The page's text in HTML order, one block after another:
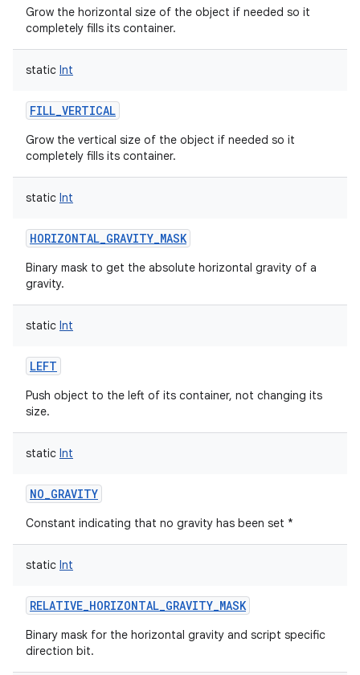
Grow the horizontal size of the object if needed so it
completely fills its container.
static Int
FILL_VERTICAL
Grow the vertical size of the object if needed so it
completely fills its container.
static Int
HORIZONTAL_GRAVITY_MASK
Binary mask to get the absolute horizontal gravity of a
gravity.
static Int
LEFT
Push object to the left of its container, not changing its
size.
static Int
NO_GRAVITY
Constant indicating that no gravity has been set *
static Int
RELATIVE_HORIZONTAL_GRAVITY_MASK
Binary mask for the horizontal gravity and script specific
direction bit.